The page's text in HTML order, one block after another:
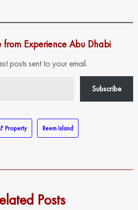
from Experience Abu Dhabi
posts sent to your email.
Subscribe
Property Reem Island
Posts